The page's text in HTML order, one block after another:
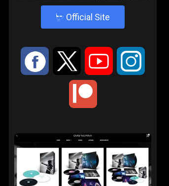
4 Official Site
: 9 < ;